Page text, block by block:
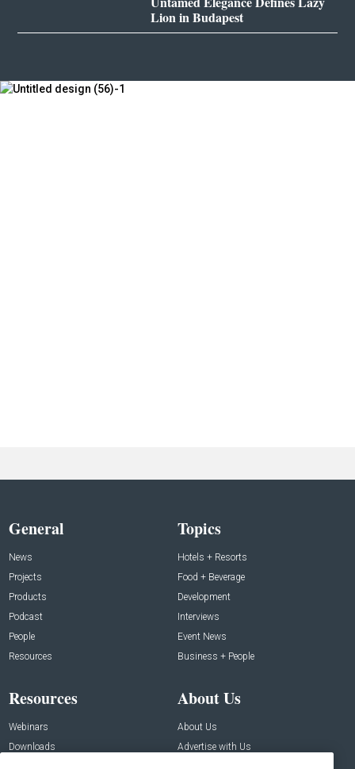
Lion in Budapest
General
News
Projects
Products
Podcast
People
Resources
Topics
Hotels + Resorts
Food + Beverage
Development
Interviews
Event News
Business + People
Resources
Webinars
Downloads
About Us
About Us
Advertise with Us